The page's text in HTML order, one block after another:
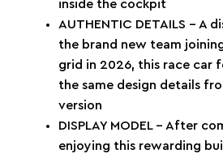
inside the cockpit
AUTHENTIC DETAILS – A
the brand new team
grid in 2026, this race car
the same design details
version
DISPLAY MODEL – After
enjoying this rewarding